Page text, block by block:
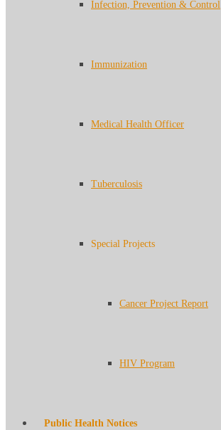
Infection, Prevention & Control
Immunization
Medical Health Officer
Tuberculosis
Special Projects
Cancer Project Report
HIV Program
Public Health Notices